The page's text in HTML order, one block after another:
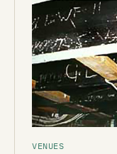
VENUES